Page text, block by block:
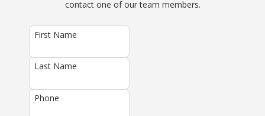
contact one of our team members.
First Name
Last Name
Phone